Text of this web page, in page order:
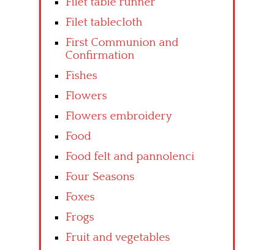
Filet tablecloth
First Communion and
Confirmation
Fishes
Flowers
Flowers embroidery
Food
Food felt and pannolenci
Four Seasons
Foxes
Frogs
Fruit and vegetables